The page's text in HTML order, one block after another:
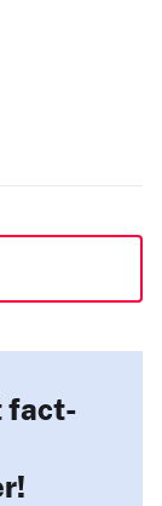
fact-